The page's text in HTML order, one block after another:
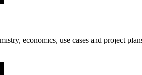
economics, use cases and project